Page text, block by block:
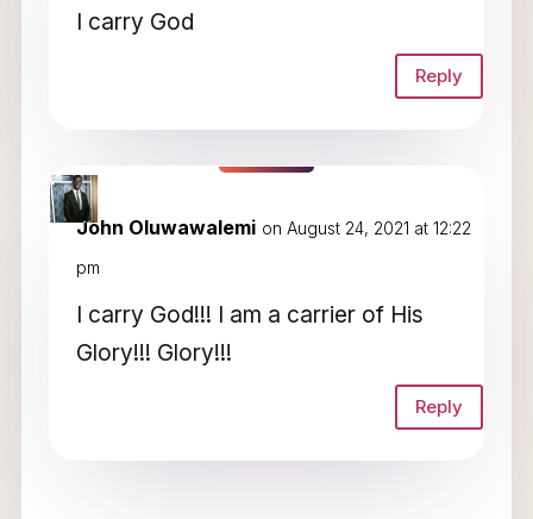
I carry God
Reply
John Oluwawalemi on August 24, 2021 at 12:22
pm
I carry God!!! I am a carrier of His
Glory!!! Glory!!!
Reply